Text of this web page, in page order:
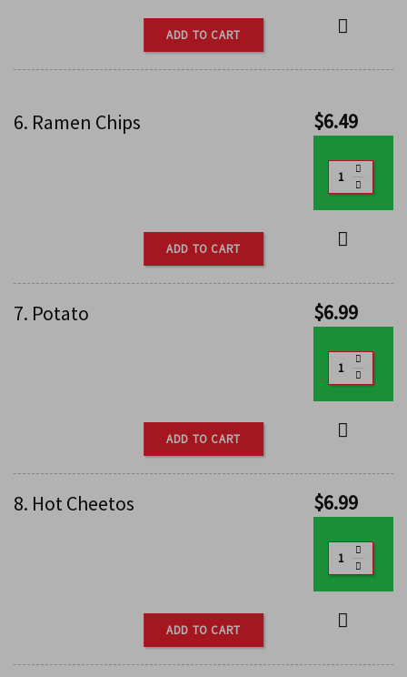
ADD TO CART
6. Ramen Chips $6.49
ADD TO CART
7. Potato $6.99
ADD TO CART
8. Hot Cheetos $6.99
ADD TO CART